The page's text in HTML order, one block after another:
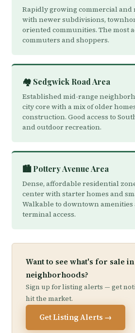
Rapidly growing commercial
with newer subdivisions,
oriented communities. The most
commuters and shoppers.
🏘️ Sedgwick Road Area
Established mid-range
city core with a mix of older
construction. Good access to
and outdoor recreation.
🏙️ Pottery Avenue Area
Dense, affordable residential
center with starter homes and
Walkable to downtown
terminal access.
Want to see what's for sale
neighborhoods?
Sign up for listing alerts — get
hit the market.
Get Listing Alerts →